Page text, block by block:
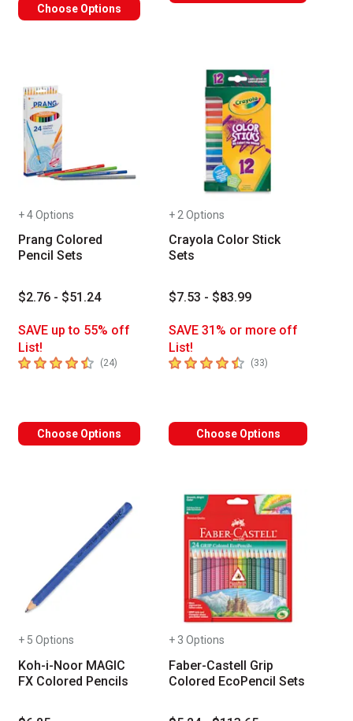
Choose Options
+ 4 Options
Prang Colored
Pencil Sets
$2.76 - $51.24
SAVE up to 55% off
List!
4.5 out of 5 stars
(24)number of reviews
Choose Options
+ 2 Options
Crayola Color Stick
Sets
$7.53 - $83.99
SAVE 31% or more off
List!
4.6out of 5 stars
(33)
Choose Options
+ 5 Options
Koh-i-Noor MAGIC
FX Colored Pencils
+ 3 Options
Faber-Castell Grip
Colored EcoPencil Sets